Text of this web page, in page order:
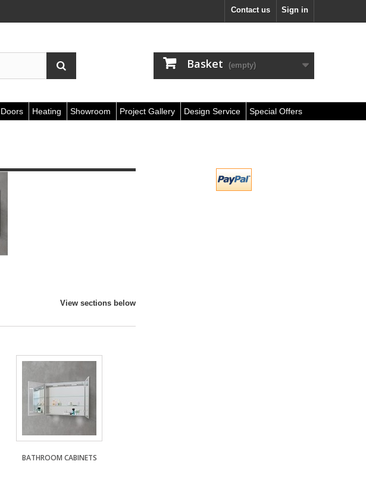
Sign in
Contact us
Basket (empty)
Heating Showroom Project Gallery Design Service Special Offers
View sections below
BATHROOM CABINETS